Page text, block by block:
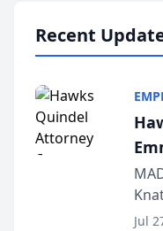
Recent
Jul